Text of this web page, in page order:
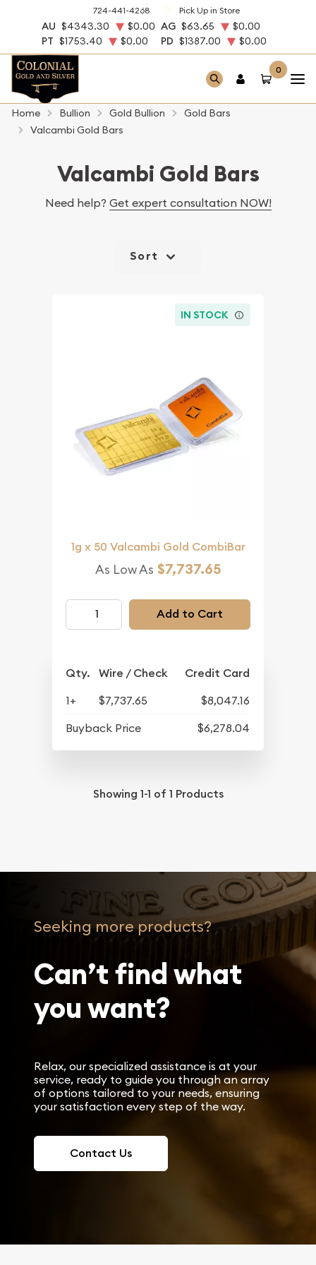
724-441-4268 Pick Up in Store
AU $4343.30 $0.00 AG $63.65
$0.00
PT $1753.40 $0.00 PD $1387.00 $0.00
0
Home Bullion Gold Bullion
Gold Bars
Valcambi Gold Bars
Valcambi Gold Bars
Need help? Get expert consultation NOW!
Sort
IN STOCK
1g x 50 Valcambi Gold CombiBar
As Low As $7,737.65
Add to Cart
Qty. Wire / Check Credit Card
1+ $7,737.65
$8,047.16
Buyback Price
$6,278.04
Showing 1-1 of 1 Products
Seeking more products?
Can’t find what
you want?
Relax, our specialized assistance is at your
service, ready to guide you through an array
of options tailored to your needs, ensuring
your satisfaction every step of the way.
Contact Us